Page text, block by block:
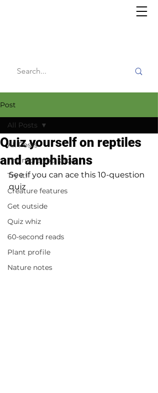
Post
All Posts
The more you know
Try it!
Creature features
Get outside
Quiz whiz
60-second reads
Plant profile
Nature notes
All Posts
Quiz yourself on reptiles
and amphibians
See if you can ace this 10-question
quiz